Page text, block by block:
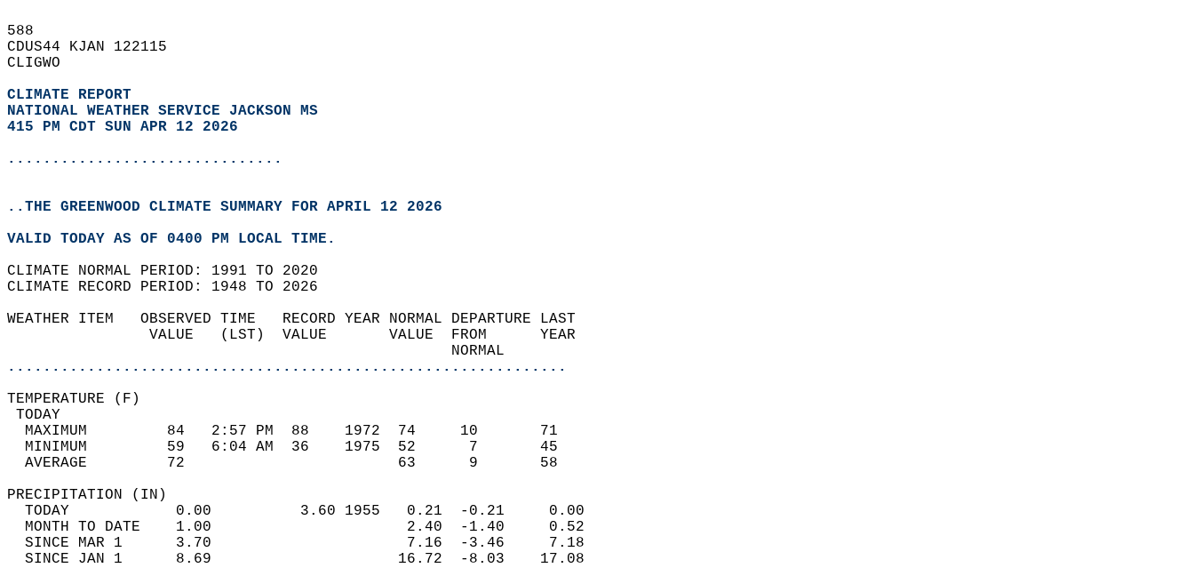
588
CDUS44 KJAN 122115
CLIGWO
CLIMATE REPORT
NATIONAL WEATHER SERVICE JACKSON MS
415 PM CDT SUN APR 12 2026
...............................
..THE GREENWOOD CLIMATE SUMMARY FOR APRIL 12 2026
VALID TODAY AS OF 0400 PM LOCAL TIME.
CLIMATE NORMAL PERIOD: 1991 TO 2020
CLIMATE RECORD PERIOD: 1948 TO 2026
WEATHER ITEM   OBSERVED TIME   RECORD YEAR NORMAL DEPARTURE LAST
                VALUE   (LST)  VALUE       VALUE  FROM      YEAR
                                                  NORMAL
...............................................................
TEMPERATURE (F)
TODAY
  MAXIMUM         84   2:57 PM  88    1972  74     10       71
  MINIMUM         59   6:04 AM  36    1975  52      7       45
  AVERAGE         72                        63      9       58
PRECIPITATION (IN)
  TODAY            0.00          3.60 1955   0.21  -0.21     0.00
  MONTH TO DATE    1.00                      2.40  -1.40     0.52
  SINCE MAR 1      3.70                      7.16  -3.46     7.18
  SINCE JAN 1      8.69                     16.72  -8.03    17.08